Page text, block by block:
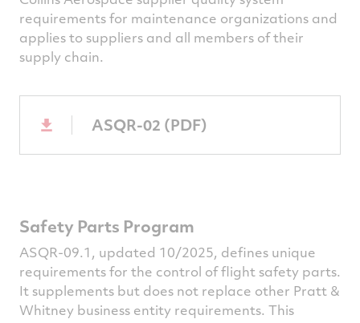
requirements for maintenance organizations and
applies to suppliers and all members of their
supply chain.
ASQR-02 (PDF)
Safety Parts Program
ASQR-09.1, updated 10/2025, defines unique
requirements for the control of flight safety parts.
It supplements but does not replace other Pratt &
Whitney business entity requirements. This